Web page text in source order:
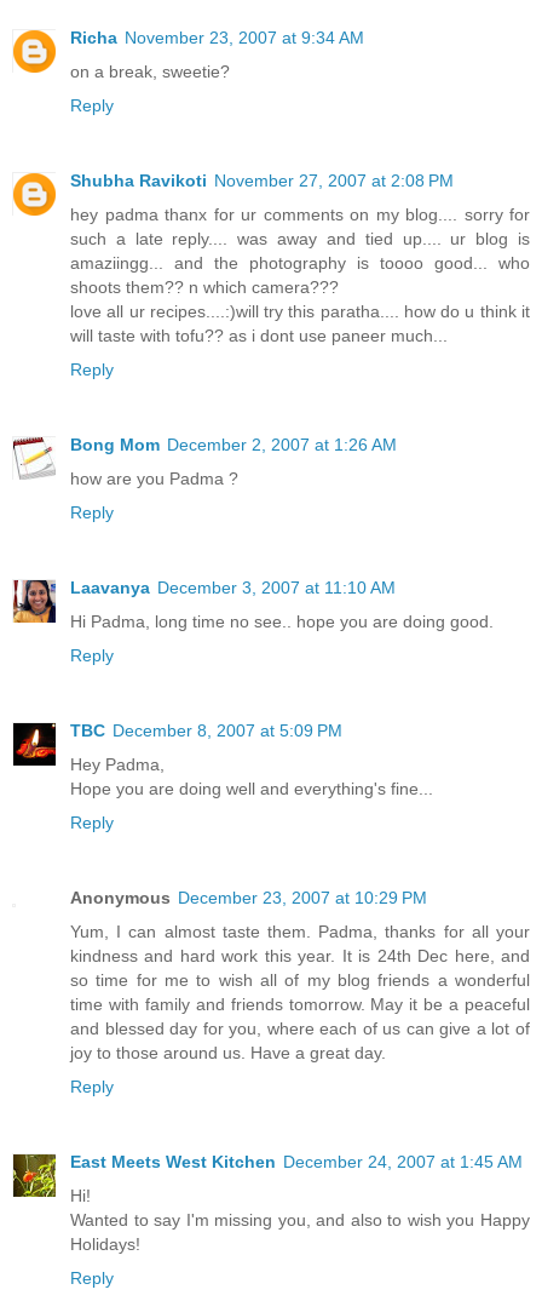
Richa November 23, 2007 at 9:34 AM
on a break, sweetie?
Reply
Shubha Ravikoti November 27, 2007 at 2:08 PM
hey padma thanx for ur comments on my blog.... sorry for
such a late reply.... was away and tied up.... ur blog is
amaziingg... and the photography is toooo good... who
shoots them?? n which camera???
love all ur recipes....:)will try this paratha.... how do u think it
will taste with tofu?? as i dont use paneer much...
Reply
Bong Mom December 2, 2007 at 1:26 AM
how are you Padma ?
Reply
Laavanya December 3, 2007 at 11:10 AM
Hi Padma, long time no see.. hope you are doing good.
Reply
TBC December 8, 2007 at 5:09 PM
Hey Padma,
Hope you are doing well and everything's fine...
Reply
Anonymous December 23, 2007 at 10:29 PM
Yum, I can almost taste them. Padma, thanks for all your
kindness and hard work this year. It is 24th Dec here, and
so time for me to wish all of my blog friends a wonderful
time with family and friends tomorrow. May it be a peaceful
and blessed day for you, where each of us can give a lot of
joy to those around us. Have a great day.
Reply
East Meets West Kitchen December 24, 2007 at 1:45 AM
Hi!
Wanted to say I'm missing you, and also to wish you Happy
Holidays!
Reply